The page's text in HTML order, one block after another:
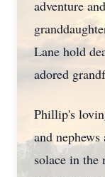
adventure
Lane hold
adored
Phillip's
and
solace in the